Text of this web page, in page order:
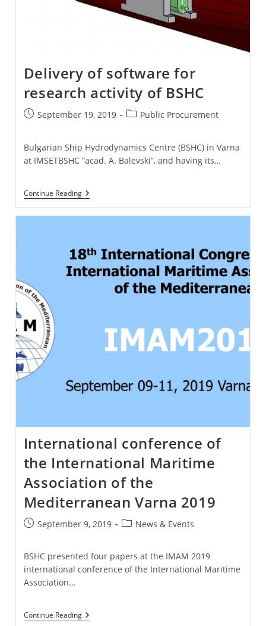
Delivery of software for
research activity of BSHC
PostSeptember 19, 2019
PostPublic Procurement
Bulgarian Ship Hydrodynamics Centre (BSHC) in Varna
at IMSETBSHC “acad. A. Balevski”, and having its…
Continue ReadingDelivery
Of
Of
BSHC
International conference of
the International Maritime
Association of the
Mediterranean Varna 2019
PostSeptember 9, 2019
PostNews & Events
BSHC presented four papers at the IMAM 2019
international conference of the International Maritime
Association…
Continue ReadingInternational